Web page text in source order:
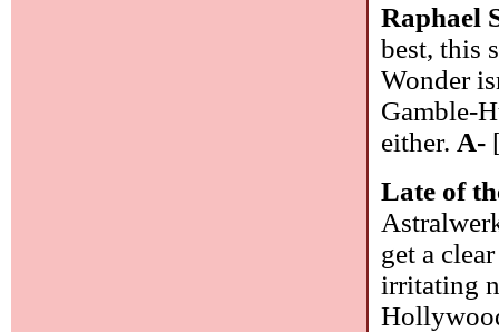
Raphael
best, this
Wonder
Gamble-
either. A-
Late of
get a
irritating